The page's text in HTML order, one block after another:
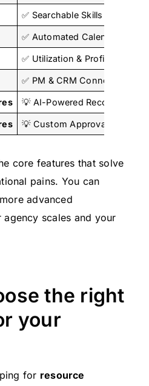
✅ Searchable Skills Database
✅ Automated Calendar Sync
✅ Utilization & Profitability
✅ PM & CRM Connections
💡 AI-Powered
💡 Custom Approval
core features that solve
pains. You can
advanced
scales and your
the right
your
for resource